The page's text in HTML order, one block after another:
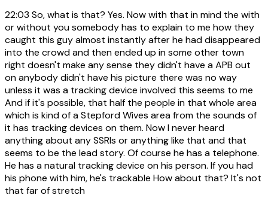
22:03 So, what is that? Yes. Now with that in mind the with
or without you somebody has to explain to me how they
caught this guy almost instantly after he had disappeared
into the crowd and then ended up in some other town
right doesn't make any sense they didn't have a APB out
on anybody didn't have his picture there was no way
unless it was a tracking device involved this seems to me
And if it's possible, that half the people in that whole area
which is kind of a Stepford Wives area from the sounds of
it has tracking devices on them. Now I never heard
anything about any SSRIs or anything like that and that
seems to be the lead story. Of course he has a telephone.
He has a natural tracking device on his person. If you had
his phone with him, he's trackable How about that? It's not
that far of stretch